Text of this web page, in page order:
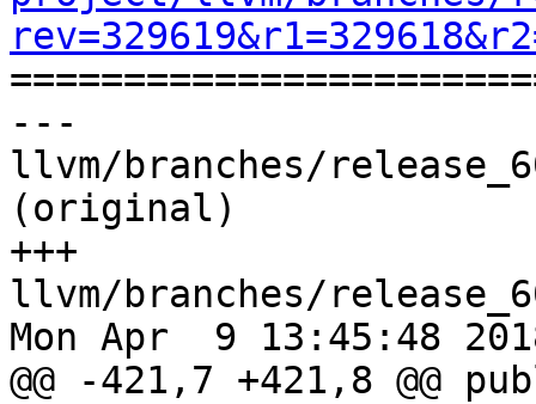
---
llvm/branches/
(original)
+++
llvm/branches/
Mon Apr  9 13:45:48
@@ -421,7 +421,8 @@